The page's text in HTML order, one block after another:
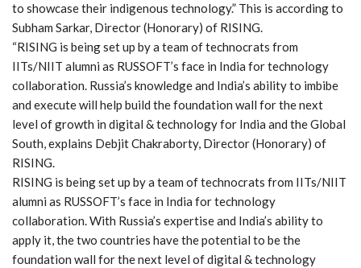
to showcase their indigenous technology.” This is according to
Subham Sarkar, Director (Honorary) of RISING.
“RISING is being set up by a team of technocrats from
IITs/NIIT alumni as RUSSOFT’s face in India for technology
collaboration. Russia’s knowledge and India’s ability to imbibe
and execute will help build the foundation wall for the next
level of growth in digital & technology for India and the Global
South, explains Debjit Chakraborty, Director (Honorary) of
RISING.
RISING is being set up by a team of technocrats from IITs/NIIT
alumni as RUSSOFT’s face in India for technology
collaboration. With Russia’s expertise and India’s ability to
apply it, the two countries have the potential to be the
foundation wall for the next level of digital & technology